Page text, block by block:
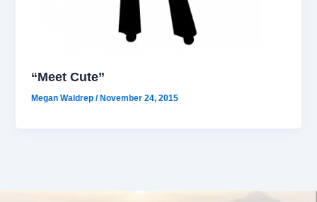
“Meet Cute”
Megan Waldrep/ November 24, 2015